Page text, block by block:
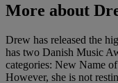
More about
Drew has released the
has two Danish Music
categories: New Name
However, she is not